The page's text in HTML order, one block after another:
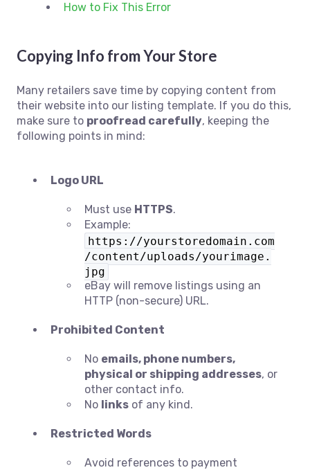
How to Fix This Error
Copying Info from Your Store
Many retailers save time by copying content from
their website into our listing template. If you do this,
make sure to proofread carefully, keeping the
following points in mind:
Logo URL
Must use HTTPS.
Example:
https://yourstoredomain.com
/content/uploads/yourimage.
jpg
eBay will remove listings using an
HTTP (non-secure) URL.
Prohibited Content
No emails, phone numbers,
physical or shipping addresses, or
other contact info.
No links of any kind.
Restricted Words
Avoid references to payment